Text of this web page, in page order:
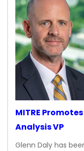
MITRE
Analysis VP
Glenn Daly has